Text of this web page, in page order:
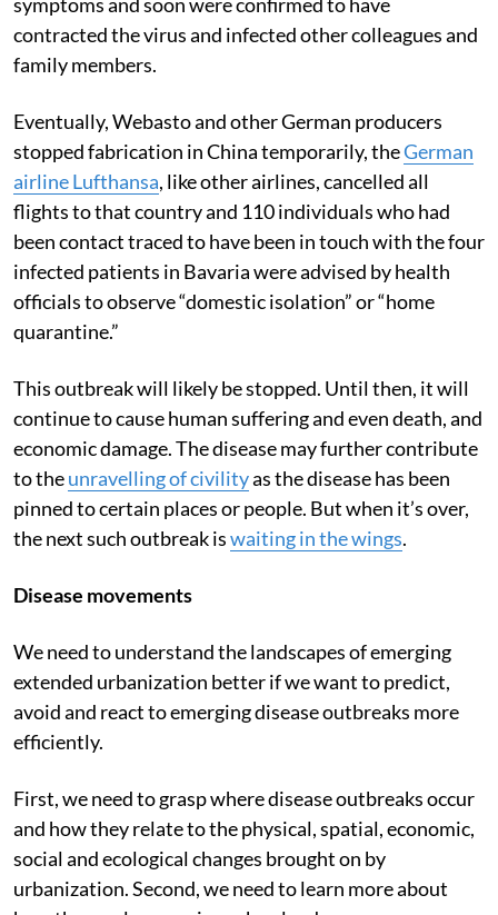
contracted the virus and infected other colleagues and
family members.
Eventually, Webasto and other German producers
stopped fabrication in China temporarily, theGerman
airline Lufthansa, like other airlines, cancelled all
flights to that country and 110 individuals who had
been contact traced to have been in touch with the four
infected patients in Bavaria were advised by health
officials to observe “domestic isolation” or “home
quarantine.”
This outbreak will likely be stopped. Until then, it will
continue to cause human suffering and even death, and
economic damage. The disease may further contribute
to theunravelling of civilityas the disease has been
pinned to certain places or people. But when it’s over,
the next such outbreak iswaiting in the wings.
Disease movements
We need to understand the landscapes of emerging
extended urbanization better if we want to predict,
avoid and react to emerging disease outbreaks more
efficiently.
First, we need to grasp where disease outbreaks occur
and how they relate to the physical, spatial, economic,
social and ecological changes brought on by
urbanization. Second, we need to learn more about